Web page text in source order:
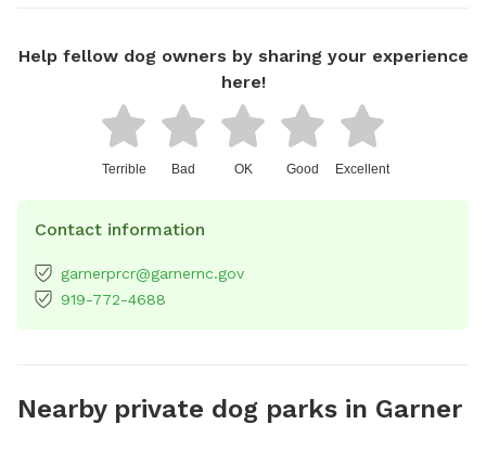
Help fellow dog owners by sharing your experience
here!
Terrible Bad OK Good Excellent
Contact information
garnerprcr@garnernc.gov
919-772-4688
Nearby private dog parks in Garner